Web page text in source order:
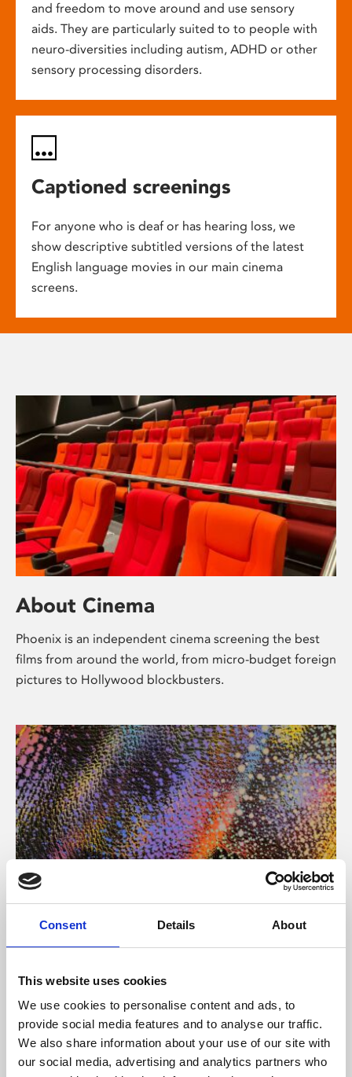
Consent Details About
This website uses cookies
We use cookies to personalise content and ads, to
provide social media features and to analyse our traffic.
We also share information about your use of our site with
our social media, advertising and analytics partners who
and freedom to move around and use sensory
aids. They are particularly suited to to people with
neuro-diversities including autism, ADHD or other
sensory processing disorders.
Captioned screenings
For anyone who is deaf or has hearing loss, we
show descriptive subtitled versions of the latest
English language movies in our main cinema
screens.
About Cinema
Phoenix is an independent cinema screening the best
films from around the world, from micro-budget foreign
pictures to Hollywood blockbusters.
About Art
Phoenix’s art and digital culture programme presents
supported by Arts Council England and De Montfort
University.